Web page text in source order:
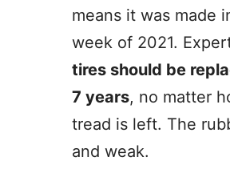
means it was made
week of 2021.
tires should be
7 years, no matter
tread is left. The
and weak.